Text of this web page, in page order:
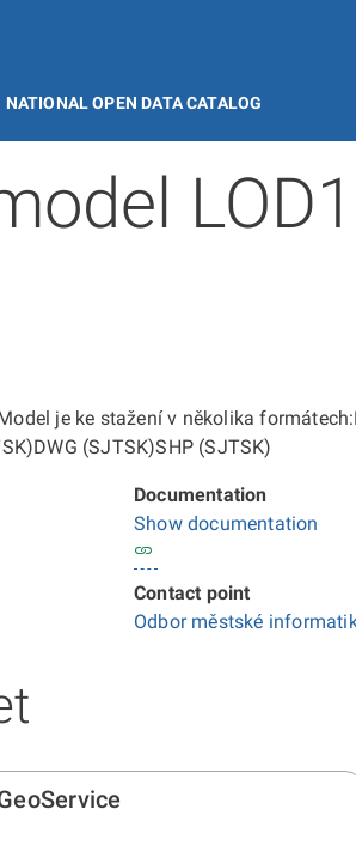
NATIONAL OPEN DATA CATALOG
LOD1
je ke stažení v několika
(SJTSK)SHP (SJTSK)
Documentation
Show documentation
Contact point
Odbor městské